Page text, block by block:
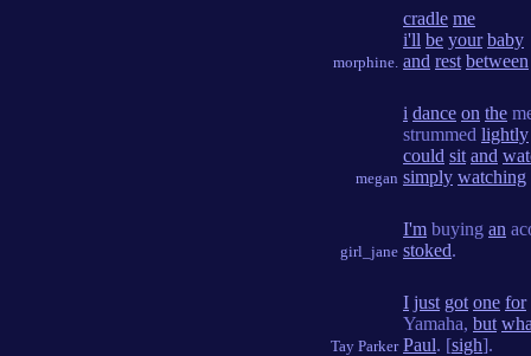
morphine.
cradle me
i'll be your baby
and rest between
megan
i dance on the
strummed lightly
could sit and
simply watching
girl_jane
I'm buying an
stoked.
Tay Parker
I just got one for
Yamaha, but
Paul. [sigh].